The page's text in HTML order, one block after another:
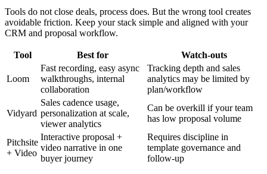
Tools do not close deals, process does. But the wrong tool creates
avoidable friction. Keep your stack simple and aligned with your
CRM and proposal workflow.
Tool Best for Watch-outs
Loom
Fast recording, easy async
walkthroughs, internal
collaboration
Tracking depth and sales
analytics may be limited by
plan/workflow
Vidyard
Sales cadence usage,
personalization at scale,
viewer analytics
Can be overkill if your team
has low proposal volume
Pitchsite
+ Video
Interactive proposal +
video narrative in one
buyer journey
Requires discipline in
template governance and
follow-up